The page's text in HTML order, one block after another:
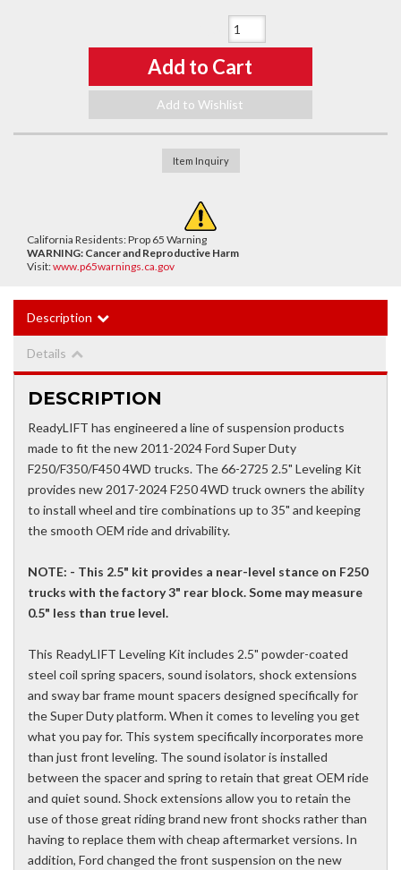
Add to Cart
Add to Wishlist
Item Inquiry
California Residents: Prop 65 Warning
WARNING: Cancer and Reproductive Harm
Visit:www.p65warnings.ca.gov
Description
Details
DESCRIPTION
ReadyLIFT has engineered a line of suspension products
made to fit the new 2011-2024 Ford Super Duty
F250/F350/F450 4WD trucks. The 66-2725 2.5" Leveling Kit
provides new 2017-2024 F250 4WD truck owners the ability
to install wheel and tire combinations up to 35" and keeping
the smooth OEM ride and drivability.
NOTE: - This 2.5" kit provides a near-level stance on F250
trucks with the factory 3" rear block. Some may measure
0.5" less than true level.
This ReadyLIFT Leveling Kit includes 2.5" powder-coated
steel coil spring spacers, sound isolators, shock extensions
and sway bar frame mount spacers designed specifically for
the Super Duty platform. When it comes to leveling you get
what you pay for. This system specifically incorporates more
than just front leveling. The sound isolator is installed
between the spacer and spring to retain that great OEM ride
and quiet sound. Shock extensions allow you to retain the
use of those great riding brand new front shocks rather than
having to replace them with cheap aftermarket versions. In
addition, Ford changed the front suspension on the new